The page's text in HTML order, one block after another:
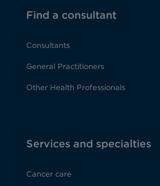
Find a consultant
Consultants
General Practitioners
Other Health Professionals
Services and specialties
Cancer care